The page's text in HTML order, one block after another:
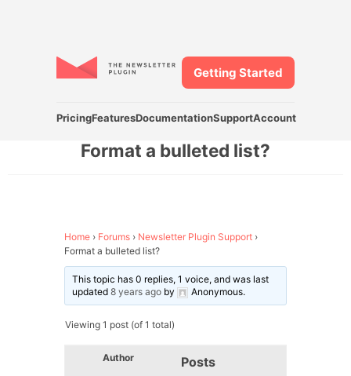
PricingFeaturesDocumentationSupportAccount
Getting Started
Format a bulleted list?
Home › Forums › Newsletter Plugin Support ›
Format a bulleted list?
This topic has 0 replies, 1 voice, and was last
updated8 years ago by Anonymous.
Viewing 1 post (of 1 total)
Author Posts